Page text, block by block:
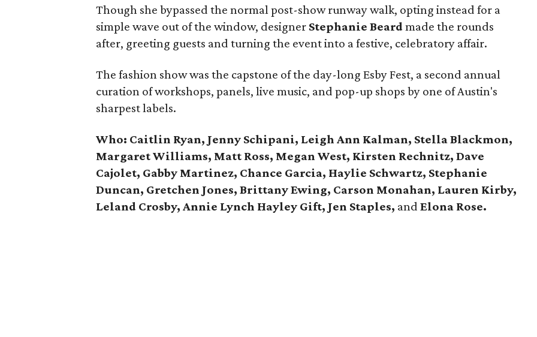
Though she bypassed the normal post-show runway walk, opting instead for a
simple wave out of the window, designer Stephanie Beard made the rounds
after, greeting guests and turning the event into a festive, celebratory affair.
The fashion show was the capstone of the day-long Esby Fest, a second annual
curation of workshops, panels, live music, and pop-up shops by one of Austin's
sharpest labels.
Who: Caitlin Ryan, Jenny Schipani, Leigh Ann Kalman, Stella Blackmon,
Margaret Williams, Matt Ross, Megan West, Kirsten Rechnitz, Dave
Cajolet, Gabby Martinez, Chance Garcia, Haylie Schwartz, Stephanie
Duncan, Gretchen Jones, Brittany Ewing, Carson Monahan, Lauren Kirby,
Leland Crosby, Annie Lynch Hayley Gift, Jen Staples, and Elona Rose.